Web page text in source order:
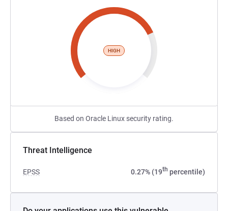
HIGH
Based on Oracle Linux security rating.
Threat Intelligence
EPSS 0.27% (19th percentile)